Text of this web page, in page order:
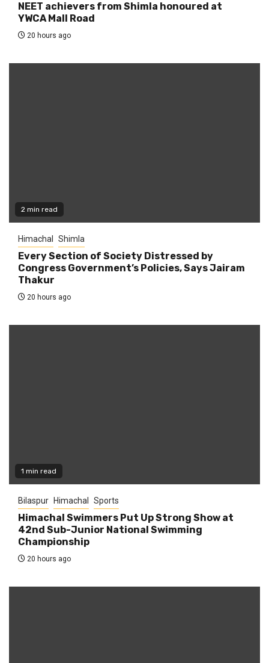
NEET achievers from Shimla honoured at
YWCA Mall Road
20 hours ago
2 min read
Himachal Shimla
Every Section of Society Distressed by
Congress Government’s Policies, Says Jairam
Thakur
20 hours ago
1 min read
Bilaspur Himachal Sports
Himachal Swimmers Put Up Strong Show at
42nd Sub-Junior National Swimming
Championship
20 hours ago